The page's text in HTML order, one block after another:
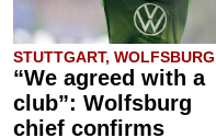
STUTTGART, WOLFSBURG
“We agreed with a
club”: Wolfsburg
chief confirms